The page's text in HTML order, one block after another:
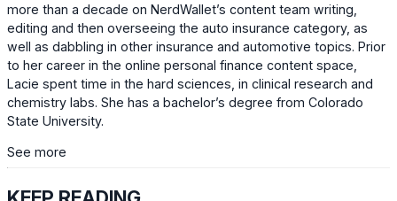
more than a decade on NerdWallet’s content team writing,
editing and then overseeing the auto insurance category, as
well as dabbling in other insurance and automotive topics. Prior
to her career in the online personal finance content space,
Lacie spent time in the hard sciences, in clinical research and
chemistry labs. She has a bachelor’s degree from Colorado
State University.
See more